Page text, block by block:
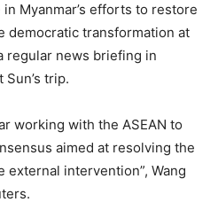
Myanmar’s efforts to restore
democratic transformation at
regular news briefing in
trip.
working with the ASEAN to
aimed at resolving the
external intervention”, Wang